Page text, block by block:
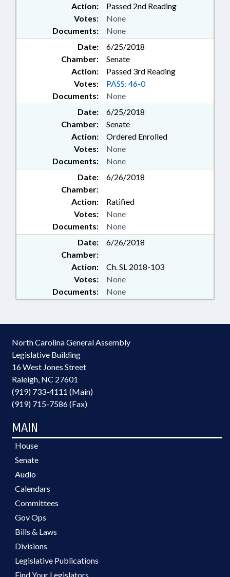
Action:
Passed 2nd Reading
Documents: None
Votes: None
Date:
6/25/2018
Chamber:
Senate
Action:
Passed 3rd Reading
Documents: None
Votes: PASS: 46-0
Date:
6/25/2018
Chamber:
Senate
Action:
Ordered Enrolled
Documents: None
Votes: None
Date:
6/26/2018
Chamber:
Action:
Ratified
Documents: None
Votes: None
Date:
6/26/2018
Chamber:
Action:
Ch. SL 2018-103
Documents: None
Votes: None
North Carolina General Assembly
Legislative Building
16 West Jones Street
Raleigh, NC 27601
(919) 733-4111 (Main)
(919) 715-7586 (Fax)
MAIN
House
Senate
Audio
Calendars
Committees
Gov Ops
Bills & Laws
Divisions
Legislative Publications
Find Your Legislators